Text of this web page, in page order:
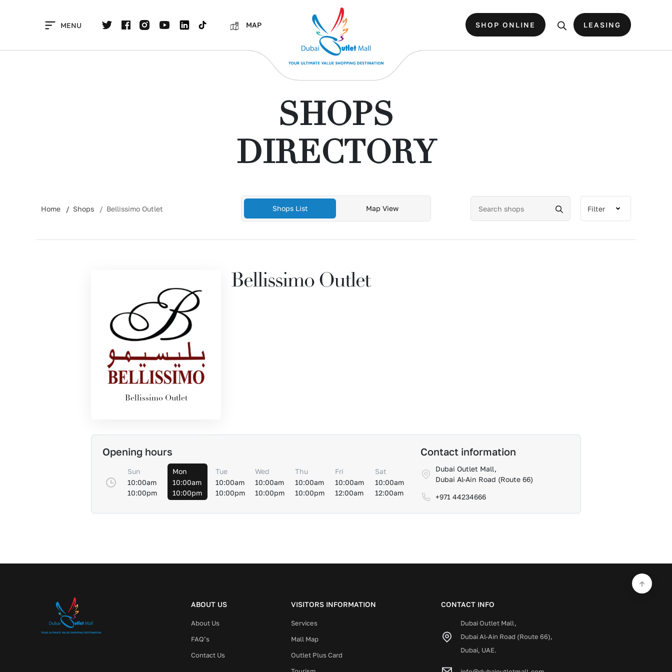
MENU MAP SHOP ONLINE LEASING
SHOPS
DIRECTORY
Home Shops Bellissimo Outlet Shops List Map View Filter
Bellissimo Outlet
Bellissimo Outlet
Opening hours
Sun
10:00am
10:00pm
Mon
10:00am
10:00pm
Tue
10:00am
10:00pm
Wed
10:00am
10:00pm
Thu
10:00am
10:00pm
Fri
10:00am
12:00am
Sat
10:00am
12:00am
Contact information
Dubai Outlet Mall,
Dubai Al-Ain Road (Route 66)
+971 44234666
ABOUT US
About Us
FAQ’s
Contact Us
VISITORS INFORMATION
Services
Mall Map
Outlet Plus Card
CONTACT INFO
Dubai Outlet Mall,
Dubai Al-Ain Road (Route 66),
Dubai, UAE.